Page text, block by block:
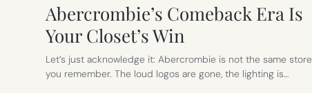
Abercrombie’s Comeback Era Is
Your Closet’s Win
Let’s just acknowledge it: Abercrombie is not the same store
you remember. The loud logos are gone, the lighting is…